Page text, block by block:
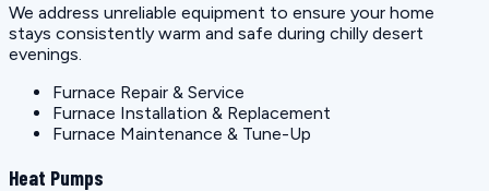
We address unreliable equipment to ensure your home
stays consistently warm and safe during chilly desert
evenings.
Furnace Repair & Service
Furnace Installation & Replacement
Furnace Maintenance & Tune-Up
Heat Pumps